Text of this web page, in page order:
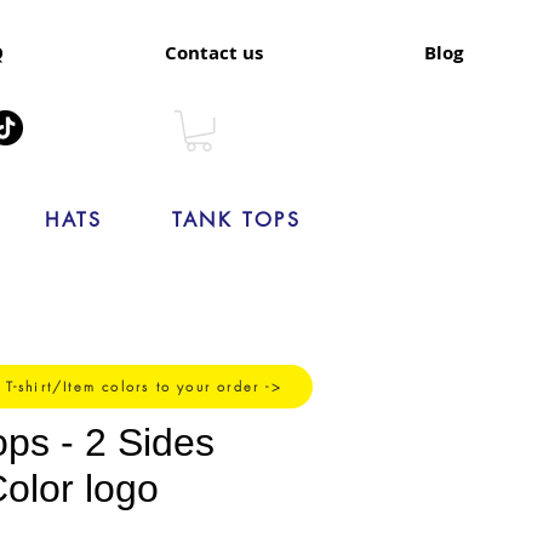
Contact us Blog
HATS TANK TOPS
- 2 Sides
logo
shirt/Item colors to your order ->